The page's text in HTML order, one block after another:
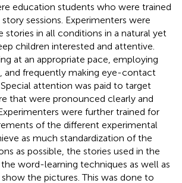
education students who were trained
sessions. Experimenters were
stories in all conditions in a natural yet
children interested and attentive.
at an appropriate pace, employing
and frequently making eye-contact
attention was paid to target
that were pronounced clearly and
were further trained for
of the different experimental
as much standardization of the
as possible, the stories used in the
word-learning techniques as well as
the pictures. This was done to